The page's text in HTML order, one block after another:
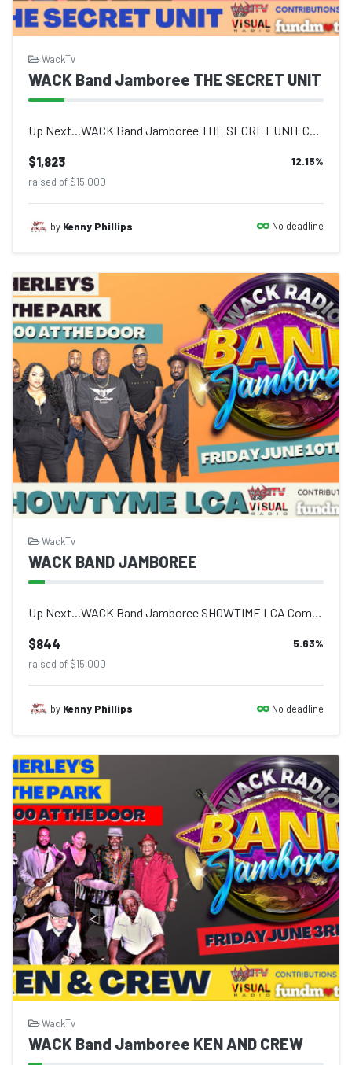
WackTv
WACK Band Jamboree THE SECRET UNIT
$1,823 12.15%
raised of $15,000
by Kenny Phillips No deadline
WackTv
WACK BAND JAMBOREE
Up Next...WACK Band Jamboree SHOWTIME LCA Come out and enjoy live performances a...
$844 5.63%
raised of $15,000
by Kenny Phillips No deadline
WackTv
WACK Band Jamboree KEN AND CREW